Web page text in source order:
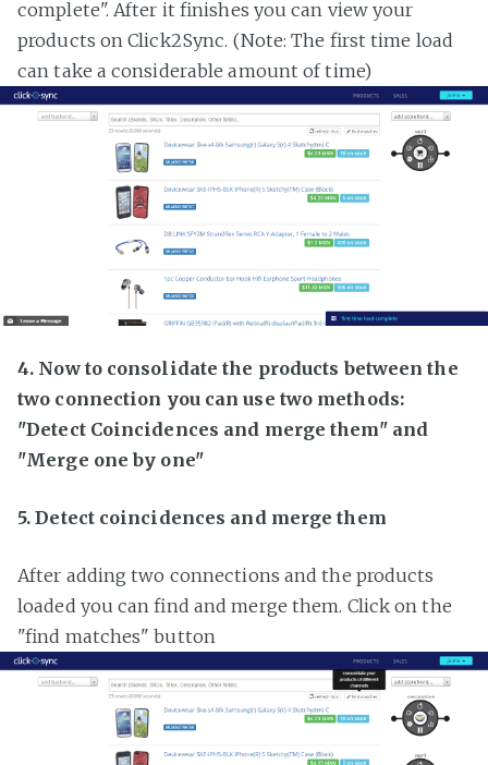
complete". After it finishes you can view your
products on Click2Sync. (Note: The first time load
can take a considerable amount of time)
4. Now to consolidate the products between the
two connection you can use two methods:
"Detect Coincidences and merge them" and
"Merge one by one"
5. Detect coincidences and merge them
After adding two connections and the products
loaded you can find and merge them. Click on the
"find matches" button